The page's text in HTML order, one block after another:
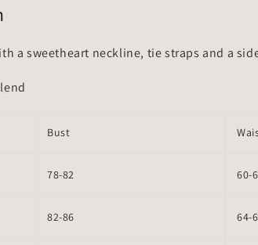
a sweetheart neckline, tie straps and a
Bust
78-82 60-
82-86 64-